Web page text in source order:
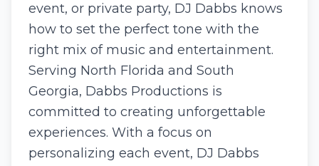
event, or private party, DJ Dabbs knows
how to set the perfect tone with the
right mix of music and entertainment.
Serving North Florida and South
Georgia, Dabbs Productions is
committed to creating unforgettable
experiences. With a focus on
personalizing each event, DJ Dabbs